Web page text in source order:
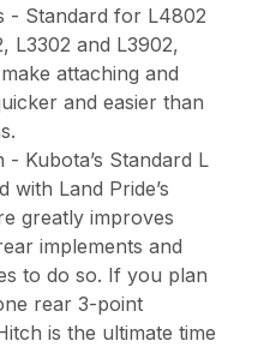
- Standard for L4802
L3302 and L3902,
attaching and
and easier than
Kubota’s Standard L
with Land Pride’s
greatly improves
implements and
to do so. If you plan
rear 3-point
is the ultimate time